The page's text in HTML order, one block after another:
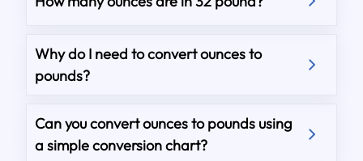
Why do I need to convert ounces to
pounds?
Can you convert ounces to pounds using
a simple conversion chart?